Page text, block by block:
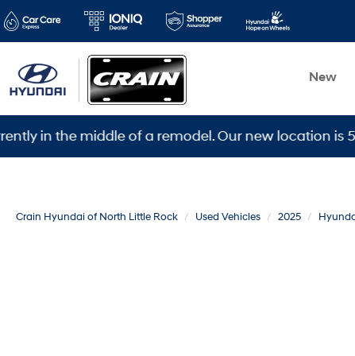
New
middle of a remodel. Our new location is 5600
Crain Hyundai of North Little Rock Used Vehicles 2025